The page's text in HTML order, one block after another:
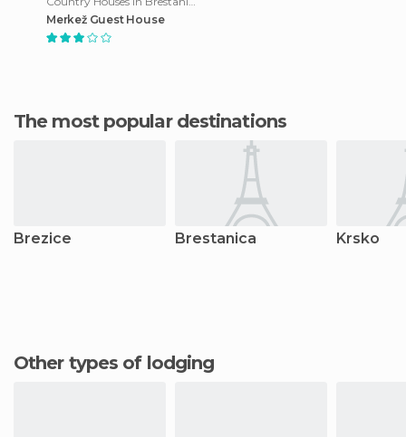
Merkež Guest House
The most popular destinations
Brezice Brestanica Krsko
Other types of lodging